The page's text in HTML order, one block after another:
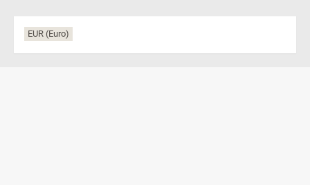
EUR (Euro)